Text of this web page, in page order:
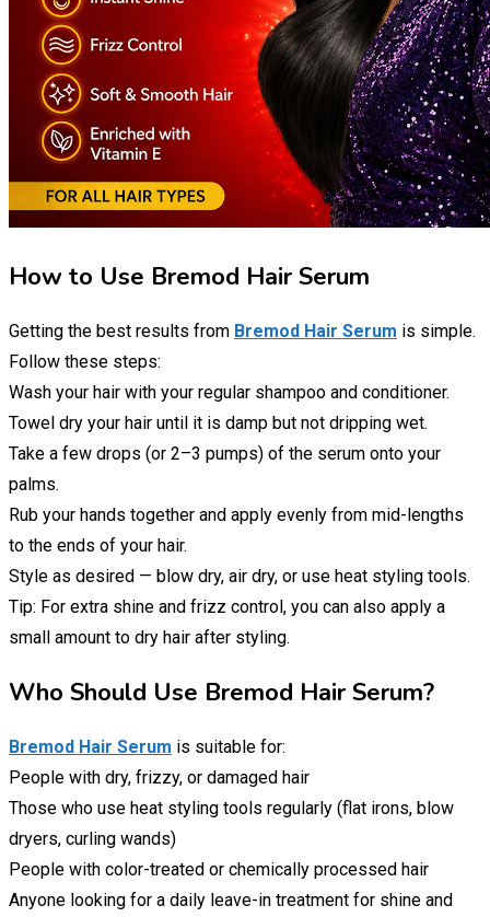
How to Use Bremod Hair Serum
Getting the best results from Bremod Hair Serum is simple.
Follow these steps:
Wash your hair with your regular shampoo and conditioner.
Towel dry your hair until it is damp but not dripping wet.
Take a few drops (or 2–3 pumps) of the serum onto your
palms.
Rub your hands together and apply evenly from mid-lengths
to the ends of your hair.
Style as desired — blow dry, air dry, or use heat styling tools.
Tip: For extra shine and frizz control, you can also apply a
small amount to dry hair after styling.
Who Should Use Bremod Hair Serum?
Bremod Hair Serum is suitable for:
People with dry, frizzy, or damaged hair
Those who use heat styling tools regularly (flat irons, blow
dryers, curling wands)
People with color-treated or chemically processed hair
Anyone looking for a daily leave-in treatment for shine and